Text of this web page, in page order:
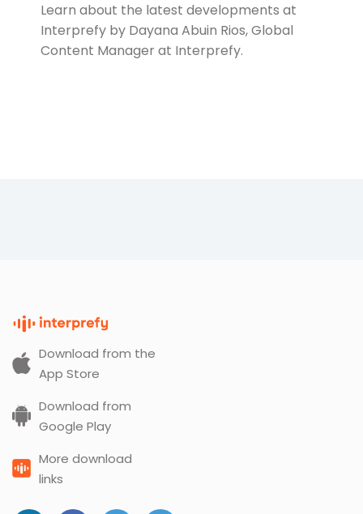
Learn about the latest developments at
Interprefy by Dayana Abuin Rios, Global
Content Manager at Interprefy.
Download from the
App Store
Download from
Google Play
More download
links